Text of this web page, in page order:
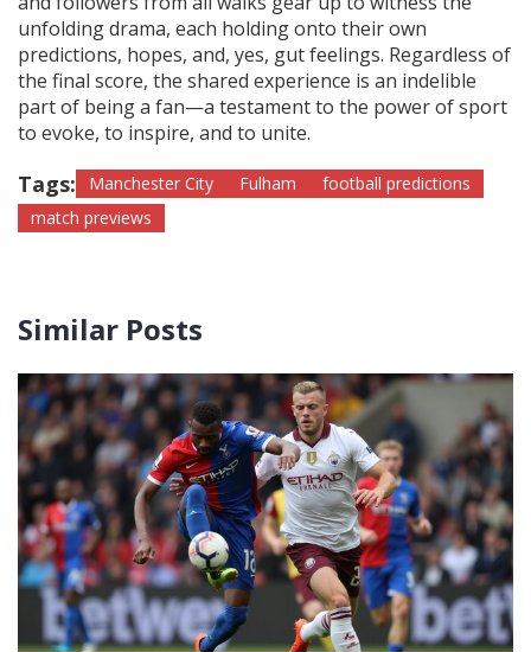
unfolding drama, each holding onto their own
predictions, hopes, and, yes, gut feelings. Regardless of
the final score, the shared experience is an indelible
part of being a fan—a testament to the power of sport
to evoke, to inspire, and to unite.
Tags: Manchester City Fulham
football predictions
match previews
Similar Posts